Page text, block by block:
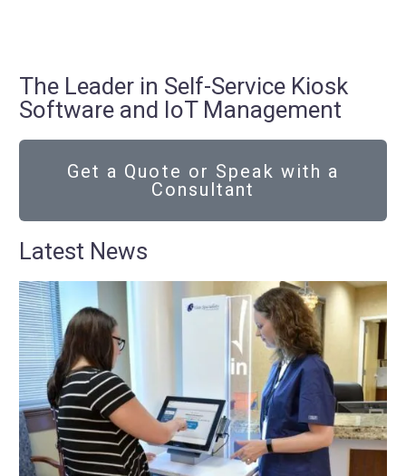
The Leader in Self-Service Kiosk
Software and IoT Management
Get a Quote or Speak with a
Consultant
Latest News